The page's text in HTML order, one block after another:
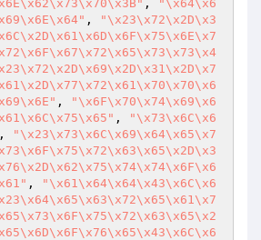
,
"\x64\x6
,
"\x23\x72\x2D\x3
,
"\x6F\x70\x74\x69\x6
,
"\x73\x6C\x6
,
"\x23\x73\x6C\x69\x64\x65\x7
,
"\x61\x64\x64\x43\x6C\x6